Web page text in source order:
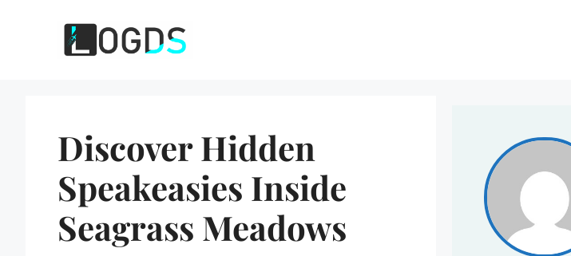
Discover Hidden
Speakeasies Inside
Seagrass Meadows